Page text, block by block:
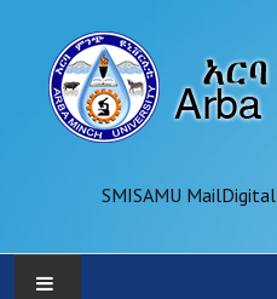
SMISAMU Mail